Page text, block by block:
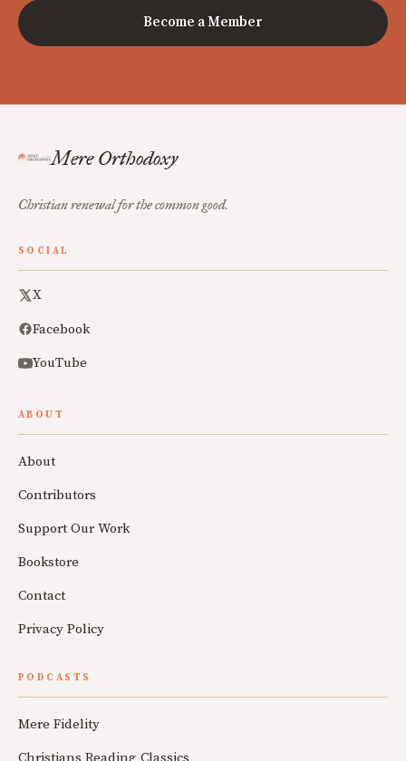
Become a Member
Mere Orthodoxy
Christian renewal for the common good.
SOCIAL
X
Facebook
YouTube
ABOUT
About
Contributors
Support Our Work
Bookstore
Contact
Privacy Policy
PODCASTS
Mere Fidelity